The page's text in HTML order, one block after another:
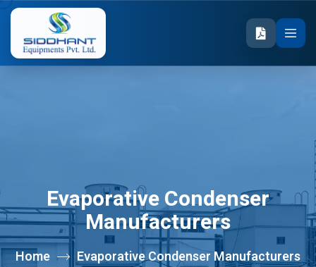
Evaporative Condenser
Manufacturers
Home Evaporative Condenser Manufacturers